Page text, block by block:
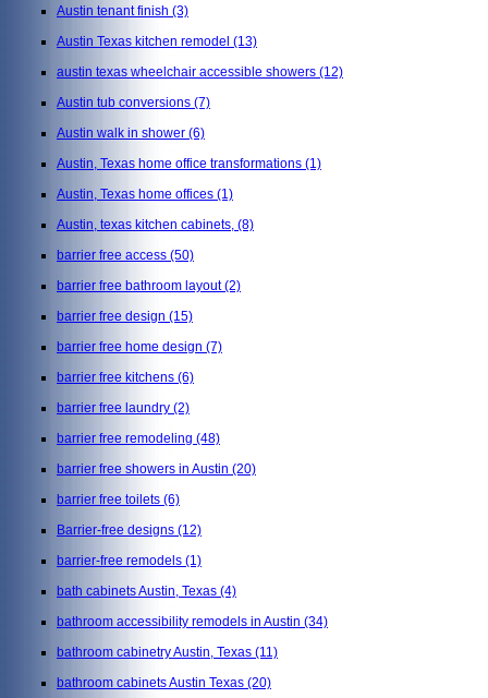
Austin tenant finish (3)
Austin Texas kitchen remodel (13)
austin texas wheelchair accessible showers (12)
Austin tub conversions (7)
Austin walk in shower (6)
Austin, Texas home office transformations (1)
Austin, Texas home offices (1)
Austin, texas kitchen cabinets, (8)
barrier free access (50)
barrier free bathroom layout(2)
barrier free design (15)
barrier free home design (7)
barrier free kitchens (6)
barrier free laundry (2)
barrier free remodeling (48)
barrier free showers in Austin (20)
barrier free toilets (6)
Barrier-free designs (12)
barrier-free remodels (1)
bath cabinets Austin, Texas (4)
bathroom accessibility remodels in Austin (34)
bathroom cabinetry Austin, Texas (11)
bathroom cabinets Austin Texas (20)